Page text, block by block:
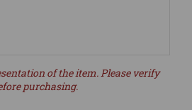
of the item. Please verify
purchasing.